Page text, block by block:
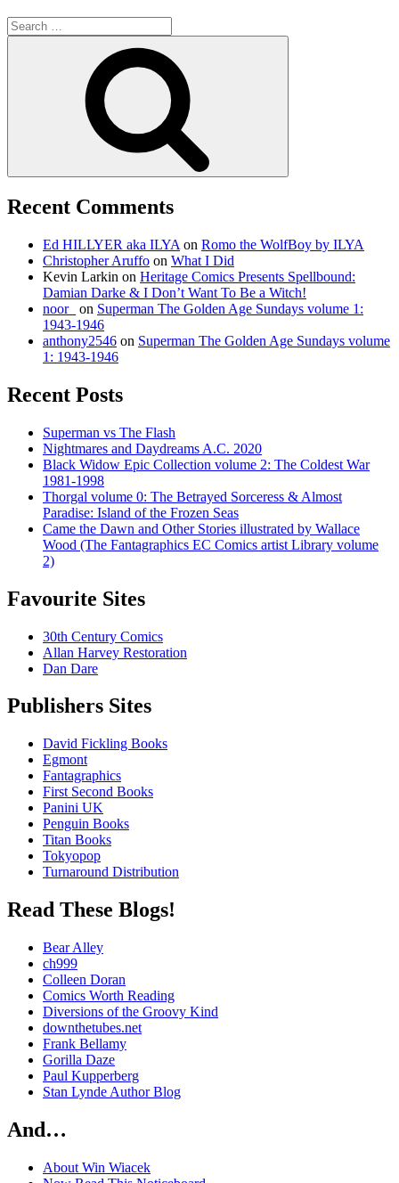
Search
for:
Recent Comments
Ed HILLYER aka ILYA on Romo the WolfBoy by ILYA
Christopher Aruffo on What I Did
Kevin Larkin on Heritage Comics Presents Spellbound:
Damian Darke & I Don’t Want To Be a Witch!
noor_
on Superman The Golden Age Sundays volume 1:
1943-1946
anthony2546 on Superman The Golden Age Sundays volume
1: 1943-1946
Recent Posts
Superman vs The Flash
Nightmares and Daydreams A.C. 2020
Black Widow Epic Collection volume 2: The Coldest War
1981-1998
Thorgal volume 0: The Betrayed Sorceress & Almost
Paradise: Island of the Frozen Seas
Came the Dawn and Other Stories illustrated by Wallace
Wood (The Fantagraphics EC Comics artist Library volume
2)
Favourite Sites
30th Century Comics
Allan Harvey Restoration
Dan Dare
Publishers Sites
David Fickling Books
Egmont
Fantagraphics
First Second Books
Panini UK
Penguin Books
Titan Books
Tokyopop
Turnaround Distribution
Read These Blogs!
Bear Alley
ch999
Colleen Doran
Comics Worth Reading
Diversions of the Groovy Kind
downthetubes.net
Frank Bellamy
Gorilla Daze
Paul Kupperberg
Stan Lynde Author Blog
And…
About Win Wiacek